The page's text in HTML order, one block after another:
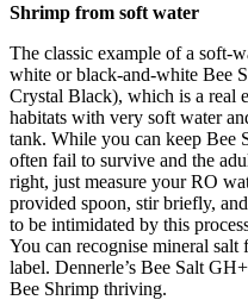
Shrimp from soft water
The classic example of a soft-
white or black-and-white Bee
Crystal Black), which is a real
habitats with very soft water
tank. While you can keep Bee
often fail to survive and the
right, just measure your RO
provided spoon, stir briefly,
to be intimidated by this
You can recognise mineral
label. Dennerle’s Bee Salt
Bee Shrimp thriving.